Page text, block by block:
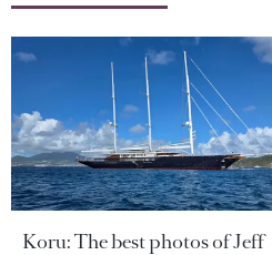
Koru: The best photos of Jeff